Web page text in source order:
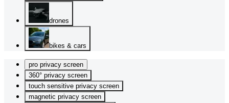
drones
bikes & cars
pro privacy screen
360° privacy screen
touch sensitive privacy screen
magnetic privacy screen